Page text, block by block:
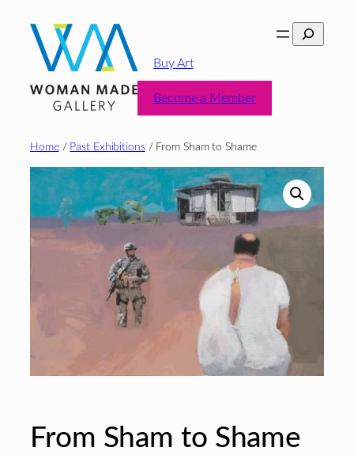
content
Search
Buy Art
Become a Member
Home/ Past Exhibitions/ From Sham to Shame
From Sham to Shame